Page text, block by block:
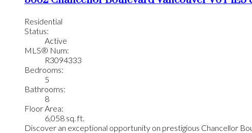
Residential
Status:
Active
MLS® Num:
R3094333
Bedrooms:
5
Bathrooms:
8
Floor Area:
6,058 sq. ft.
Discover an exceptional opportunity on prestigious Chancellor